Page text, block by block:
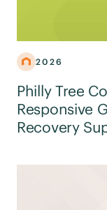
2026
Philly Tree
Responsive
Recovery